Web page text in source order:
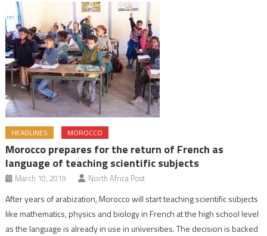
HEADLINES MOROCCO
Morocco prepares for the return of French as
language of teaching scientific subjects
March 10, 2019 North Africa Post
After years of arabization, Morocco will start teaching scientific subjects
like mathematics, physics and biology in French at the high school level
as the language is already in use in universities. The decision is backed